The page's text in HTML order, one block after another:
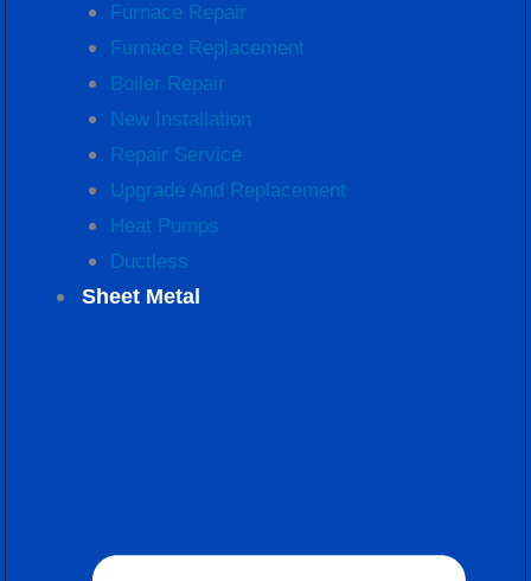
Furnace Repair
Furnace Replacement
Boiler Repair
New Installation
Repair Service
Upgrade And Replacement
Heat Pumps
Ductless
Sheet Metal